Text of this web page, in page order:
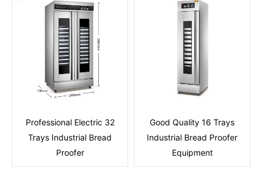
Professional Electric 32
Trays Industrial Bread
Proofer
Good Quality 16 Trays
Industrial Bread Proofer
Equipment